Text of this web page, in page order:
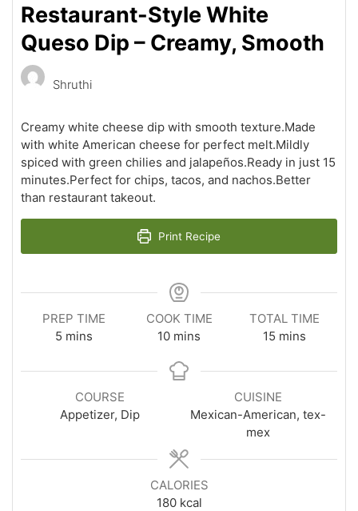
Restaurant-Style White
Queso Dip – Creamy, Smooth
Shruthi
Creamy white cheese dip with smooth texture.Made
with white American cheese for perfect melt.Mildly
spiced with green chilies and jalapeños.Ready in just 15
minutes.Perfect for chips, tacos, and nachos.Better
than restaurant takeout.
Print Recipe
PREP TIME
5minutes
mins
COOK TIME
10minutes
mins
TOTAL TIME
15 minutes
mins
COURSE
Appetizer, Dip
CUISINE
Mexican-American, tex-
mex
CALORIES
180 kcal